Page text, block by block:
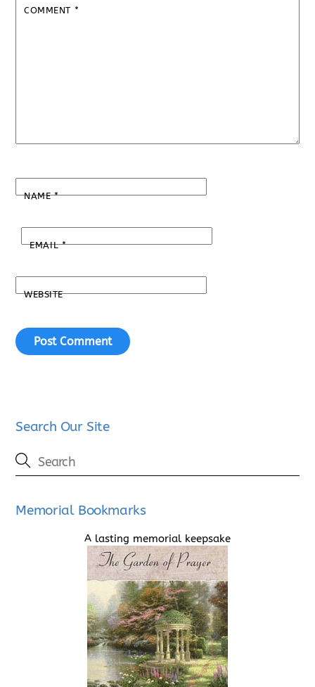
COMMENT *
NAME*
EMAIL*
WEBSITE
Search Our Site
Memorial Bookmarks
A lasting memorial keepsake